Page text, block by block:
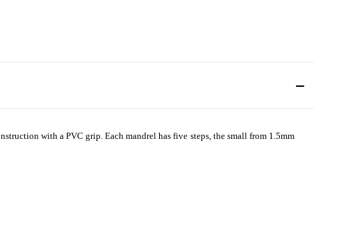
with a PVC grip. Each mandrel has five steps, the small from 1.5mm